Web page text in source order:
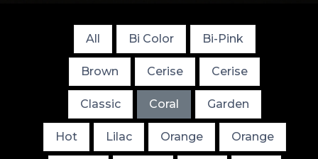
All Bi Color Bi-Pink
Brown Cerise Cerise
Classic Coral Garden
Hot Lilac Orange Orange